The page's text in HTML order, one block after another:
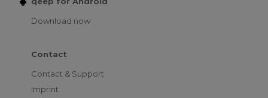
Download now
Contact
Contact & Support
Imprint